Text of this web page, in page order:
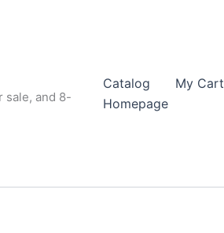
sale, and 8-
Catalog My Cart
Homepage